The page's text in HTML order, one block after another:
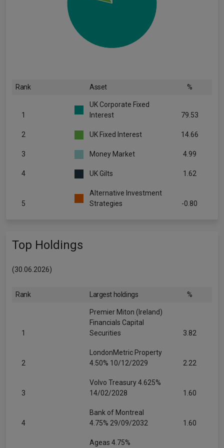
Rank Asset %
1
UK Corporate Fixed
Interest
79.53
2 UK Fixed Interest 14.66
3 Money Market 4.99
4 UK Gilts 1.62
5
Alternative Investment
Strategies
-0.80
Top Holdings
(30.06.2026)
Rank Largest holdings %
1
Premier Miton (Ireland)
Financials Capital
Securities
3.82
2
LondonMetric Property
4.50% 10/12/2029
2.22
3
Volvo Treasury 4.625%
14/02/2028
1.60
4
Bank of Montreal
4.75% 29/09/2032
1.60
Ageas 4.75%